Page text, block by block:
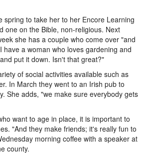
to take her to her Encore Learning
one on the Bible, non-religious. Next
she has a couple who come over "and
a woman who loves gardening and
put it down. Isn't that great?"
of social activities available such as
In March they went to an Irish pub to
She adds, "we make sure everybody gets
want to age in place, it is important to
"And they make friends; it's really fun to
morning coffee with a speaker at
county.